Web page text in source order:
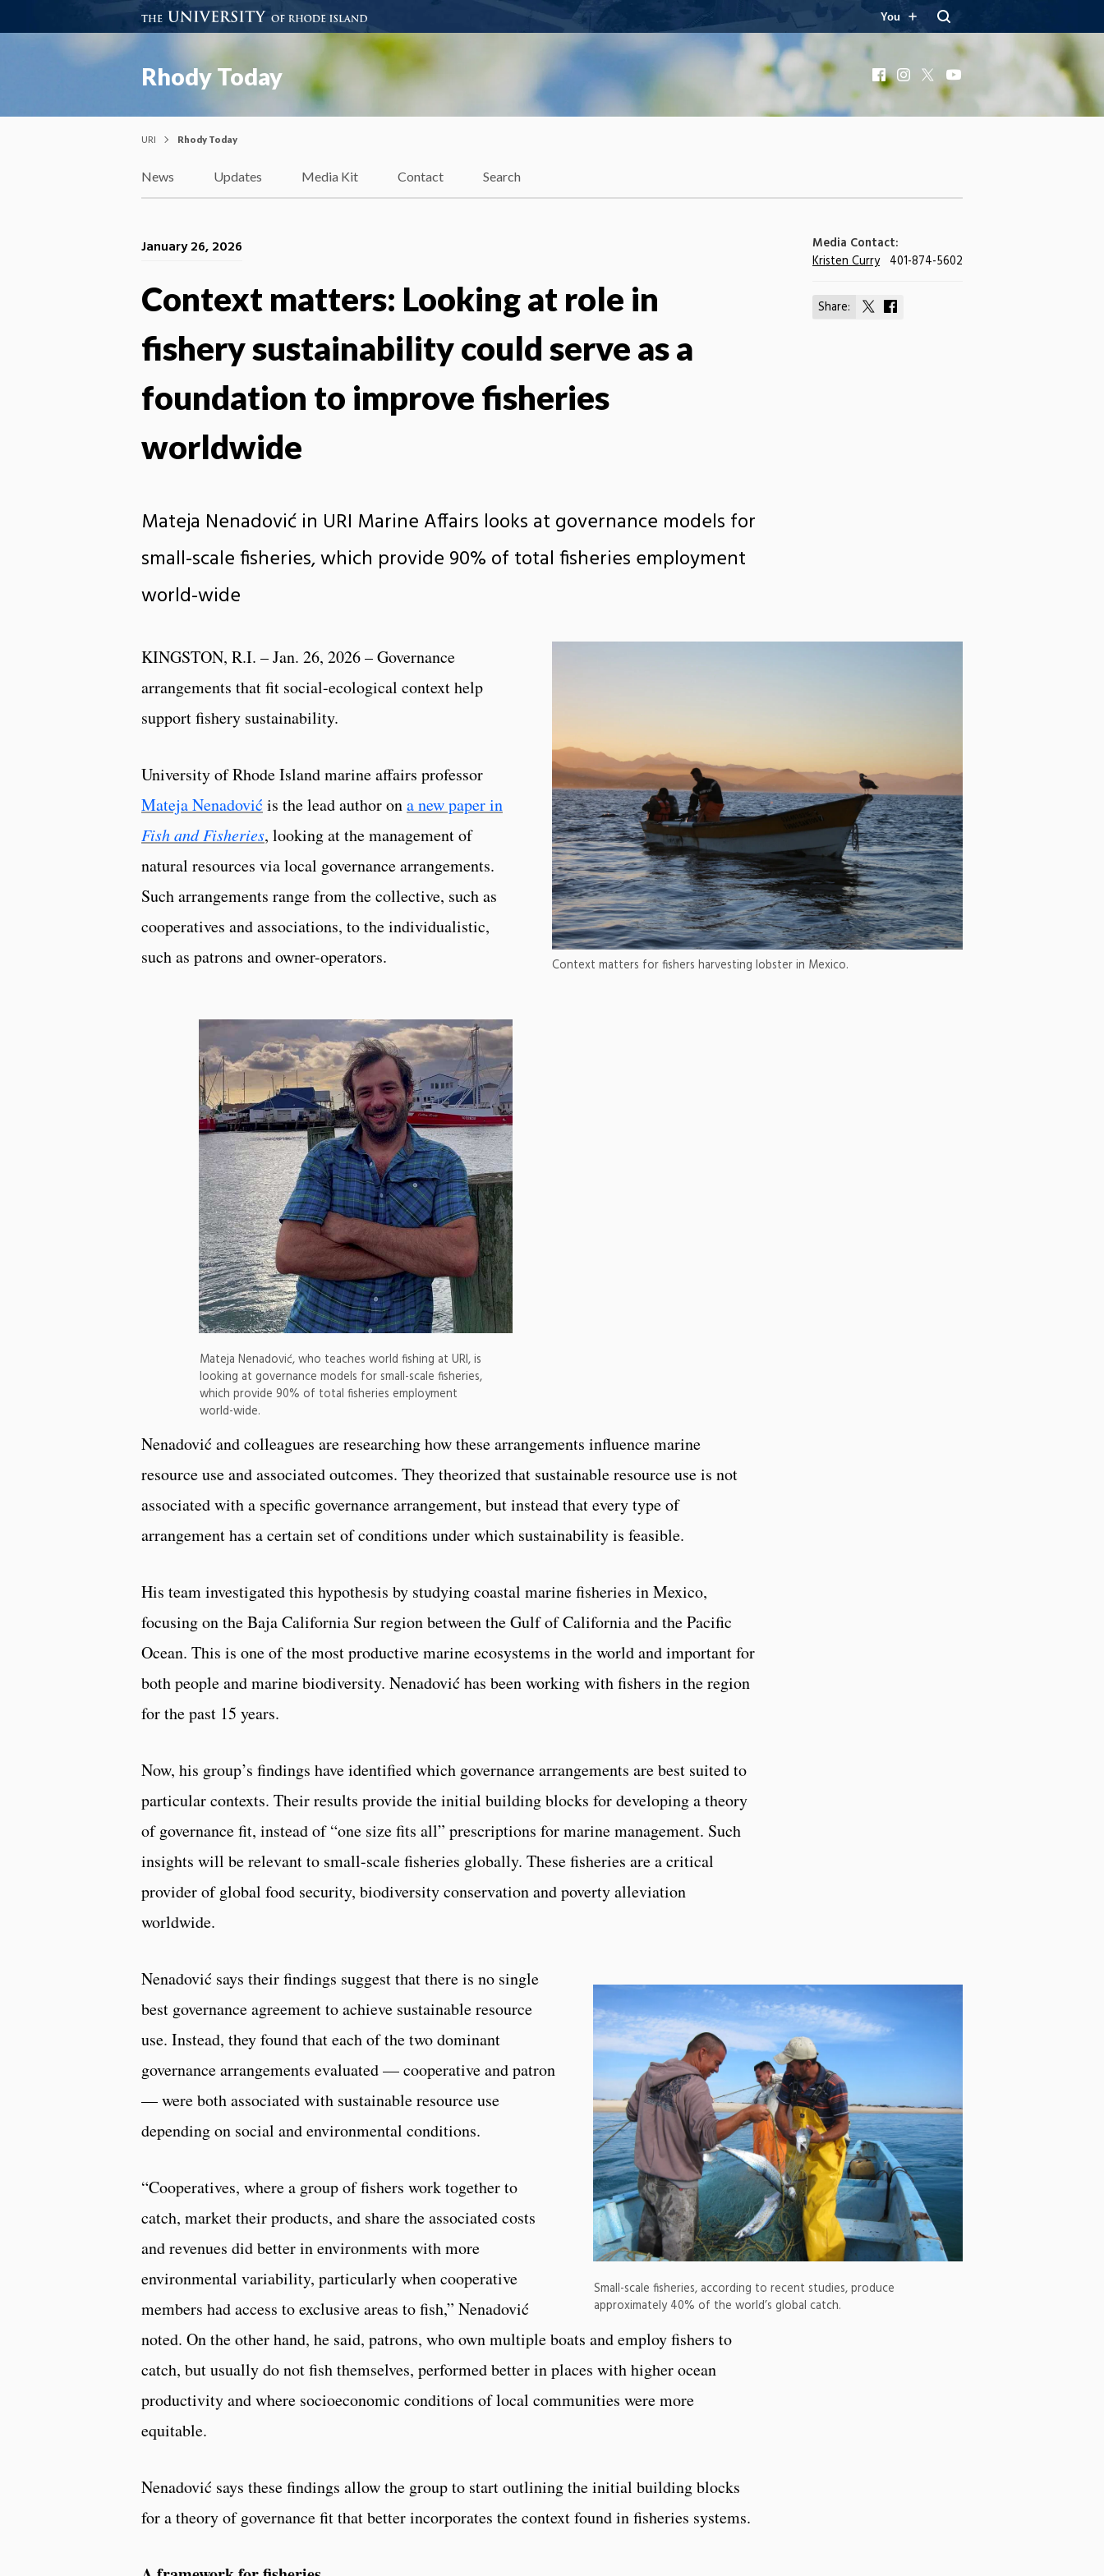
You
Rhody Today FacebookInstagram
X
URI Rhody Today
News Updates Media Kit Contact Search
Media Contact:
Kristen Curry 401-874-5602
Share:
Share
January 26, 2026
Context matters: Looking at role in
fishery sustainability could serve as a
foundation to improve fisheries
worldwide
Mateja Nenadović in URI Marine Affairs looks at governance models for
small-scale fisheries, which provide 90% of total fisheries employment
world-wide
Context matters for fishers harvesting lobster in Mexico.
KINGSTON, R.I. – Jan. 26, 2026 – Governance
arrangements that fit social-ecological context help
support fishery sustainability.
University of Rhode Island marine affairs professor
Mateja Nenadović is the lead author ona new paper in
Fish and Fisheries, looking at the management of
natural resources via local governance arrangements.
Such arrangements range from the collective, such as
cooperatives and associations, to the individualistic,
such as patrons and owner-operators.
Mateja Nenadović, who teaches world fishing at URI, is
looking at governance models for small-scale fisheries,
which provide 90% of total fisheries employment
world-wide.
Nenadović and colleagues are researching how these arrangements influence marine
resource use and associated outcomes. They theorized that sustainable resource use is not
associated with a specific governance arrangement, but instead that every type of
arrangement has a certain set of conditions under which sustainability is feasible.
His team investigated this hypothesis by studying coastal marine fisheries in Mexico,
focusing on the Baja California Sur region between the Gulf of California and the Pacific
Ocean. This is one of the most productive marine ecosystems in the world and important for
both people and marine biodiversity. Nenadović has been working with fishers in the region
for the past 15 years.
Now, his group’s findings have identified which governance arrangements are best suited to
particular contexts. Their results provide the initial building blocks for developing a theory
of governance fit, instead of “one size fits all” prescriptions for marine management. Such
insights will be relevant to small-scale fisheries globally. These fisheries are a critical
provider of global food security, biodiversity conservation and poverty alleviation
worldwide.
Small-scale fisheries, according to recent studies, produce
approximately 40% of the world’s global catch.
Nenadović says their findings suggest that there is no single
best governance agreement to achieve sustainable resource
use. Instead, they found that each of the two dominant
governance arrangements evaluated — cooperative and patron
— were both associated with sustainable resource use
depending on social and environmental conditions.
“Cooperatives, where a group of fishers work together to
catch, market their products, and share the associated costs
and revenues did better in environments with more
environmental variability, particularly when cooperative
members had access to exclusive areas to fish,” Nenadović
noted. On the other hand, he said, patrons, who own multiple boats and employ fishers to
catch, but usually do not fish themselves, performed better in places with higher ocean
productivity and where socioeconomic conditions of local communities were more
equitable.
Nenadović says these findings allow the group to start outlining the initial building blocks
for a theory of governance fit that better incorporates the context found in fisheries systems.